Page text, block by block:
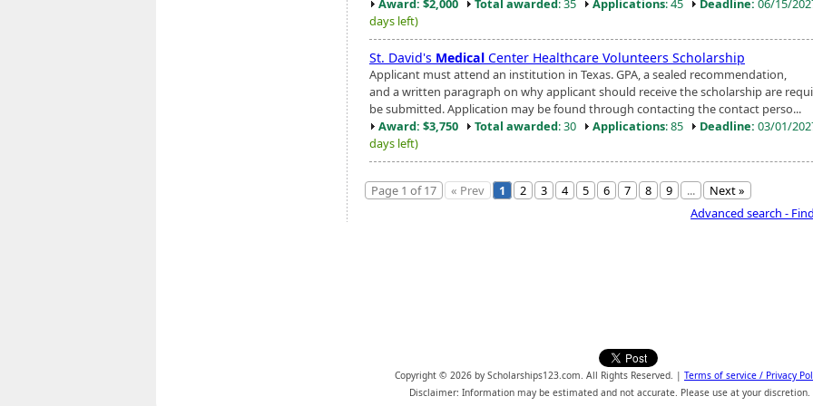
Award: $2,000 Total awarded: 35 Applications: 45 Deadline: 06/15/
days left)
St. David's Medical Center Healthcare Volunteers Scholarship
Applicant must attend an institution in Texas. GPA, a sealed recommendation,
and a written paragraph on why applicant should receive the scholarship are
be submitted. Application may be found through contacting the contact perso...
Award: $3,750
Total awarded: 30 Applications: 85 Deadline: 03/01/
days left)
Page 1 of 17 « Prev 1 2 3 4 5 6 7 8 9 ...
Next »
Advanced search -
Copyright © 2026 by Scholarships123.com. All Rights Reserved. | Terms of service / Privacy
Disclaimer: Information may be estimated and not accurate. Please use at your discretion.